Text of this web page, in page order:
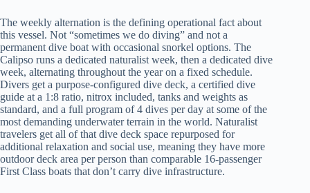
The weekly alternation is the defining operational fact about
this vessel. Not “sometimes we do diving” and not a
permanent dive boat with occasional snorkel options. The
Calipso runs a dedicated naturalist week, then a dedicated dive
week, alternating throughout the year on a fixed schedule.
Divers get a purpose-configured dive deck, a certified dive
guide at a 1:8 ratio, nitrox included, tanks and weights as
standard, and a full program of 4 dives per day at some of the
most demanding underwater terrain in the world. Naturalist
travelers get all of that dive deck space repurposed for
additional relaxation and social use, meaning they have more
outdoor deck area per person than comparable 16-passenger
First Class boats that don’t carry dive infrastructure.